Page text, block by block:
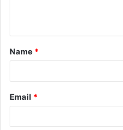
t
*
Name *
Email *